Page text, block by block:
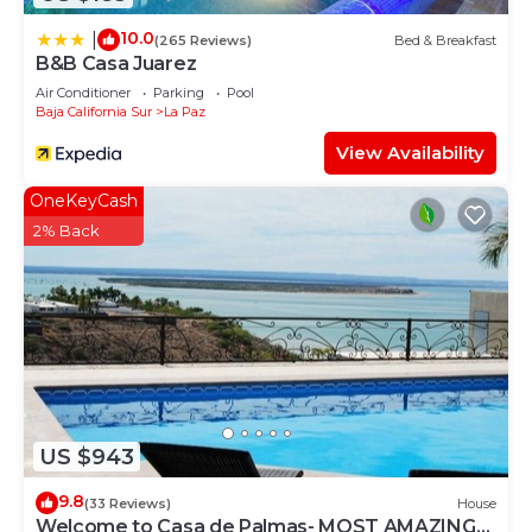
10.0(265 Reviews) Bed & Breakfast
B&B Casa Juarez
Air Conditioner Parking
Pool
Baja California Sur
La Paz
View Availability
US $943
OneKeyCash
2% Back
9.8(33 Reviews) House
Welcome to Casa de Palmas- MOST AMAZING